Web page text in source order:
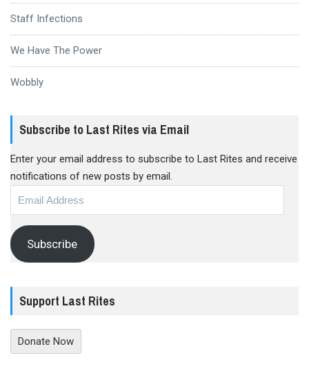
Staff Infections
We Have The Power
Wobbly
Subscribe to Last Rites via Email
Enter your email address to subscribe to Last Rites and receive
notifications of new posts by email.
Subscribe
Support Last Rites
Donate Now